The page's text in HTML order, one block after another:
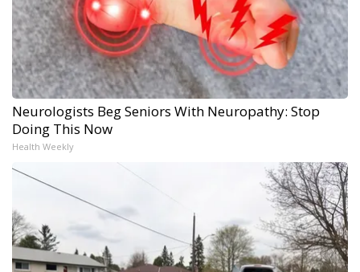
Neurologists Beg Seniors With Neuropathy: Stop
Doing This Now
Health Weekly